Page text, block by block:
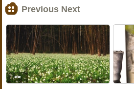
Previous Next
<<